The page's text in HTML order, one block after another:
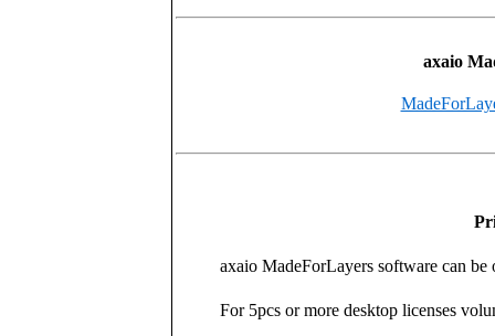
axaio
axaio MadeForLayers software can
For 5pcs or more desktop licenses